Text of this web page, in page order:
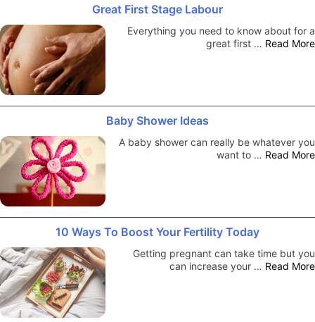
Great First Stage Labour
Everything you need to know about for a
great first … Read More
Baby Shower Ideas
A baby shower can really be whatever you
want to … Read More
10 Ways To Boost Your Fertility Today
Getting pregnant can take time but you
can increase your … Read More